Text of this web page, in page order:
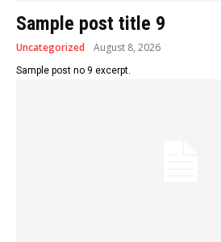
Sample post title 9
Uncategorized August 8, 2026
Sample post no 9 excerpt.